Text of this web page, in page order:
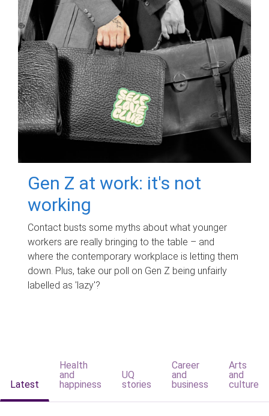
Gen Z at work: it's not
working
Contact busts some myths about what younger
workers are really bringing to the table – and
where the contemporary workplace is letting them
down. Plus, take our poll on Gen Z being unfairly
labelled as 'lazy'?
Latest
Health
and
happiness
UQ
stories
Career
and
business
Arts
and
culture